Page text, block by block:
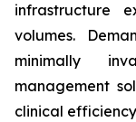
infrastructure
volumes.
minimally
management
clinical